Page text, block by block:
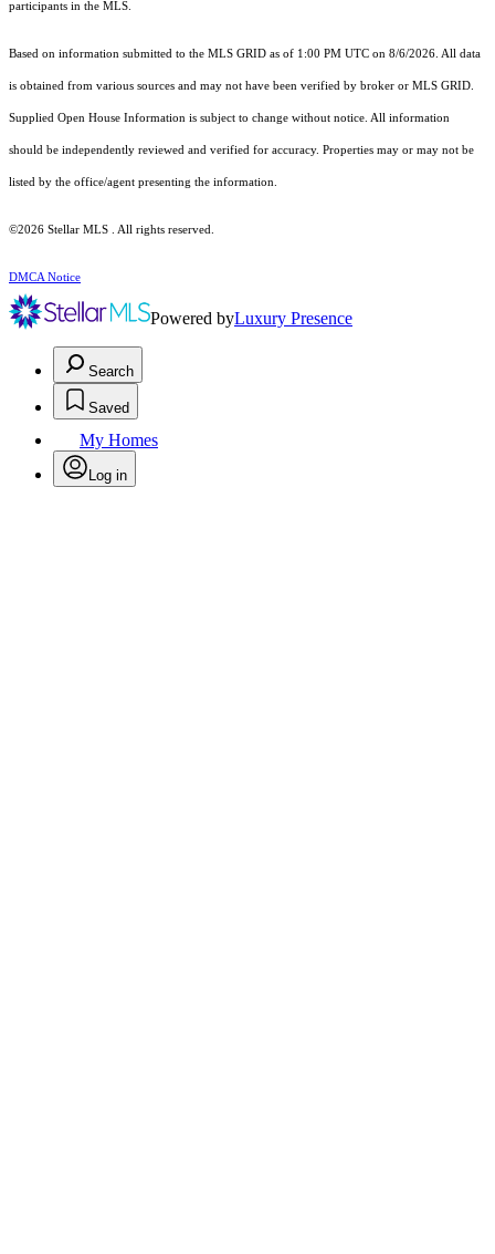
participants in the MLS.
Based on information submitted to the MLS GRID as of 1:00 PM UTC on 8/6/2026. All data
is obtained from various sources and may not have been verified by broker or MLS GRID.
Supplied Open House Information is subject to change without notice. All information
should be independently reviewed and verified for accuracy. Properties may or may not be
listed by the office/agent presenting the information.
©2026 Stellar MLS . All rights reserved.
DMCA Notice
Powered byLuxury Presence
Search
Saved
My Homes
Log in